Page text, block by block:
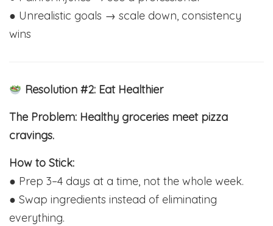
● Unrealistic goals → scale down, consistency
wins
Resolution #2: Eat Healthier
The Problem: Healthy groceries meet pizza
cravings.
How to Stick:
● Prep 3–4 days at a time, not the whole week.
● Swap ingredients instead of eliminating
everything.